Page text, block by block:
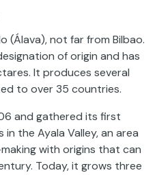
(Álava), not far from Bilbao.
of origin and has
It produces several
to over 35 countries.
and gathered its first
in the Ayala Valley, an area
with origins that can
Today, it grows three